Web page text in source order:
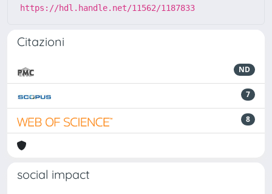
https://hdl.handle.net/11562/1187833
Citazioni
ND
7
8
social impact